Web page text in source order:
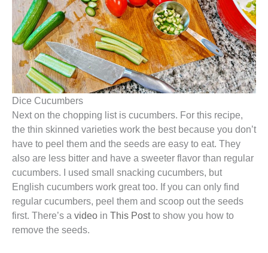
Dice Cucumbers
Next on the chopping list is cucumbers. For this recipe,
the thin skinned varieties work the best because you don’t
have to peel them and the seeds are easy to eat. They
also are less bitter and have a sweeter flavor than regular
cucumbers. I used small snacking cucumbers, but
English cucumbers work great too. If you can only find
regular cucumbers, peel them and scoop out the seeds
first. There’s a video in This Postto show you how to
remove the seeds.